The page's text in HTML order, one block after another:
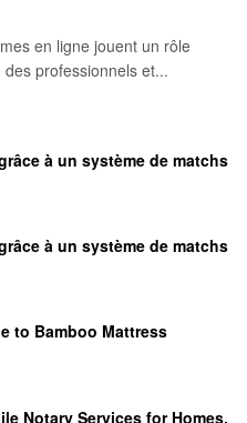
en ligne jouent un rôle
professionnels et...
à un système de matchs
à un système de matchs
to Bamboo Mattress
Notary Services for Homes,